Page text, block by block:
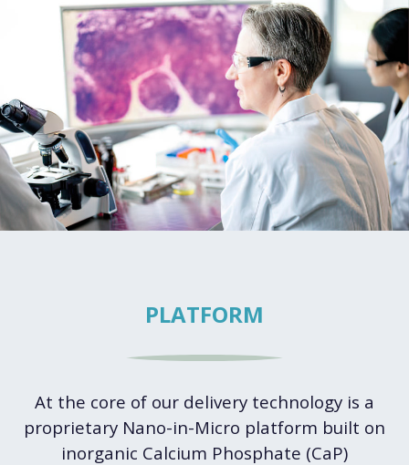
PLATFORM
At the core of our delivery technology is a
proprietary Nano-in-Micro platform built on
inorganic Calcium Phosphate (CaP)